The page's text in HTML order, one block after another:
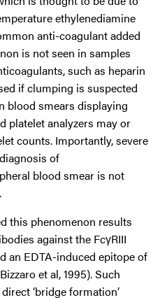
ethylenediamine
anti-coagulant added
is not seen in samples
such as heparin
if clumping is suspected
blood smears displaying
platelet analyzers may or
counts. Importantly, severe
of
blood smear is not
this phenomenon results
against the FcγRIII
an EDTA-induced epitope of
et al, 1995). Such
‘bridge formation’